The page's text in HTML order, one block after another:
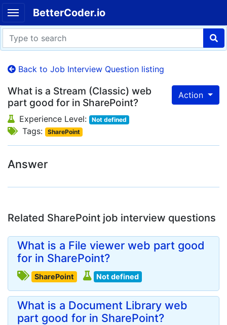
BetterCoder.io
Back to Job Interview Question listing
Action
What is a Stream (Classic) web
part good for in SharePoint?
Experience Level: Not defined
Tags: SharePoint
Answer
Related SharePoint job interview questions
What is a File viewer web part good
for in SharePoint?
SharePoint Not defined
What is a Document Library web
part good for in SharePoint?